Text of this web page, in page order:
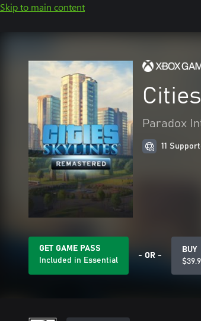
Skip to main content
Paradox
11
GET GAME PASS
Included in Essential
- OR -
BUY